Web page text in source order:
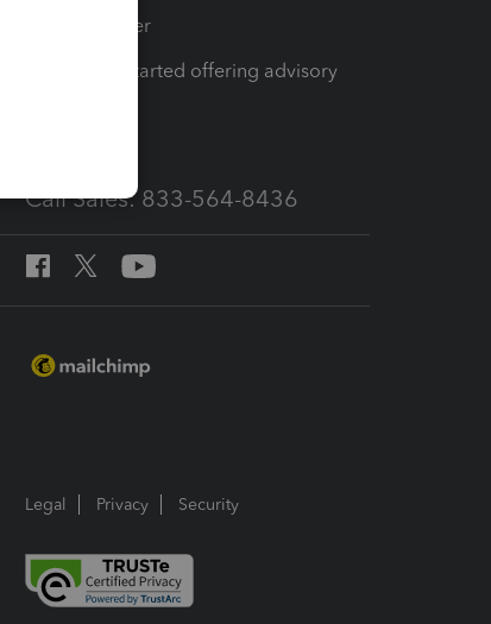
Tax Pro Center
How to get started offering advisory
Call Sales: 833-564-8436
Legal Privacy Security